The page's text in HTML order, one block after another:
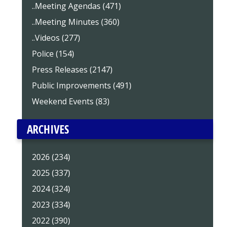
..Meeting Agendas (471)
..Meeting Minutes (360)
..Videos (277)
Police (154)
Press Releases (2147)
Public Improvements (491)
Weekend Events (83)
ARCHIVES
2026 (234)
2025 (337)
2024 (324)
2023 (334)
2022 (390)